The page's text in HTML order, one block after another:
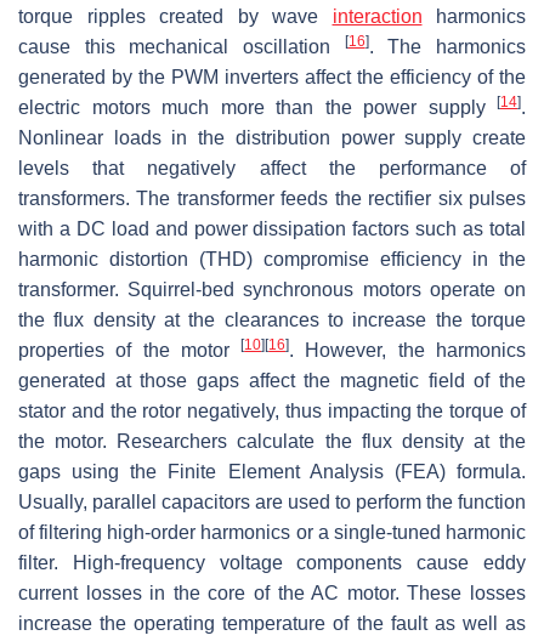
torque ripples created by wave interaction harmonics
cause this mechanical oscillation
[16]. The harmonics
generated by the PWM inverters affect the efficiency of the
electric motors much more than the power supply
[14].
Nonlinear loads in the distribution power supply create
levels that negatively affect the performance of
transformers. The transformer feeds the rectifier six pulses
with a DC load and power dissipation factors such as total
harmonic distortion (THD) compromise efficiency in the
transformer. Squirrel-bed synchronous motors operate on
the flux density at the clearances to increase the torque
properties of the motor[10] [16]. However, the harmonics
generated at those gaps affect the magnetic field of the
stator and the rotor negatively, thus impacting the torque of
the motor. Researchers calculate the flux density at the
gaps using the Finite Element Analysis (FEA) formula.
Usually, parallel capacitors are used to perform the function
of filtering high-order harmonics or a single-tuned harmonic
filter. High-frequency voltage components cause eddy
current losses in the core of the AC motor. These losses
increase the operating temperature of the fault as well as